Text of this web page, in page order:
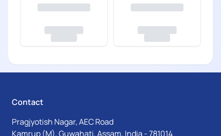
Contact
Pragjyotish Nagar, AEC Road
Kamrup (M), Guwahati, Assam, India - 781014